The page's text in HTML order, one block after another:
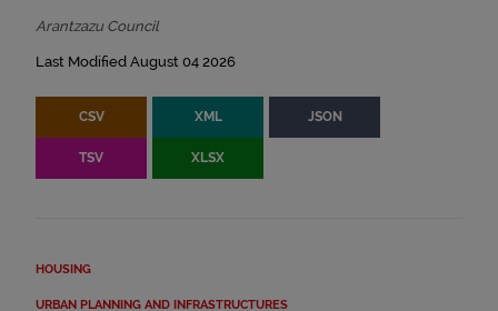
Arantzazu Council
Last Modified August 04 2026
CSV XML JSON
TSV XLSX
HOUSING
URBAN PLANNING AND INFRASTRUCTURES